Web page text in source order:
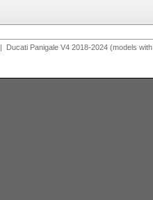
| Ducati Panigale V4 2018-2024 (models with